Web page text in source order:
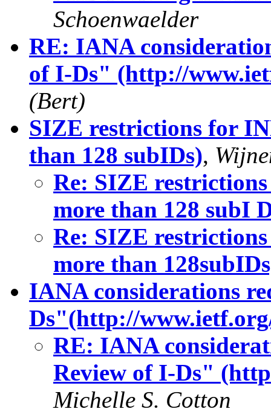
Schoenwaelder
RE: IANA
of I-Ds" (http://
(Bert)
SIZE restrictions for
than 128 subIDs),
Re: SIZE
more than 128 subI
Re: SIZE
more than
IANA considerations
Ds"(http://
RE: IANA
Review of I-Ds"
Michelle S. Cotton